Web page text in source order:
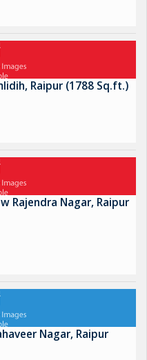
Raipur (1788 Sq.ft.)
Rajendra Nagar, Raipur
Nagar, Raipur